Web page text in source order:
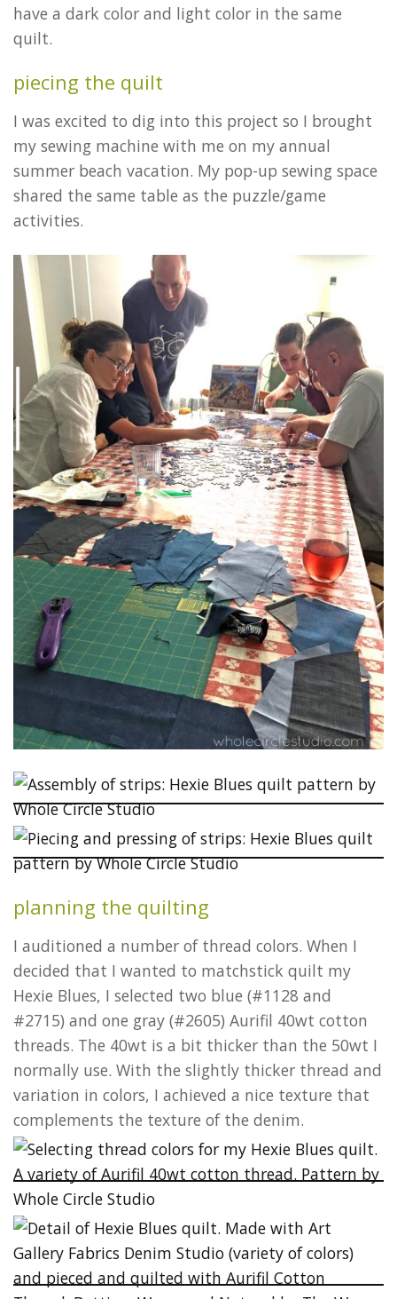
have a dark color and light color in the same
quilt.
piecing the quilt
I was excited to dig into this project so I brought
my sewing machine with me on my annual
summer beach vacation. My pop-up sewing space
shared the same table as the puzzle/game
activities.
planning the quilting
I auditioned a number of thread colors. When I
decided that I wanted to matchstick quilt my
Hexie Blues, I selected two blue (#1128 and
#2715) and one gray (#2605) Aurifil 40wt cotton
threads. The 40wt is a bit thicker than the 50wt I
normally use. With the slightly thicker thread and
variation in colors, I achieved a nice texture that
complements the texture of the denim.